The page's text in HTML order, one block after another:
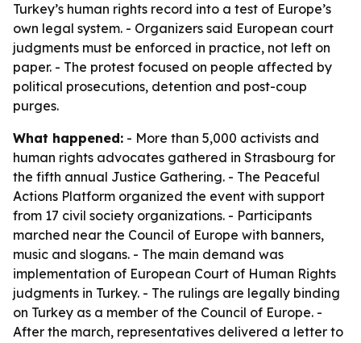
Turkey’s human rights record into a test of Europe’s
own legal system. - Organizers said European court
judgments must be enforced in practice, not left on
paper. - The protest focused on people affected by
political prosecutions, detention and post-coup
purges.
What happened: - More than 5,000 activists and
human rights advocates gathered in Strasbourg for
the fifth annual Justice Gathering. - The Peaceful
Actions Platform organized the event with support
from 17 civil society organizations. - Participants
marched near the Council of Europe with banners,
music and slogans. - The main demand was
implementation of European Court of Human Rights
judgments in Turkey. - The rulings are legally binding
on Turkey as a member of the Council of Europe. -
After the march, representatives delivered a letter to